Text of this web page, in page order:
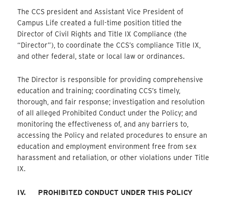
The CCS president and Assistant Vice President of
Campus Life created a full-time position titled the
Director of Civil Rights and Title IX Compliance (the
“Director”), to coordinate the CCS’s compliance Title IX,
and other federal, state or local law or ordinances.
The Director is responsible for providing comprehensive
education and training; coordinating CCS’s timely,
thorough, and fair response; investigation and resolution
of all alleged Prohibited Conduct under the Policy; and
monitoring the effectiveness of, and any barriers to,
accessing the Policy and related procedures to ensure an
education and employment environment free from sex
harassment and retaliation, or other violations under Title
IX.
IV. PROHIBITED CONDUCT UNDER THIS POLICY